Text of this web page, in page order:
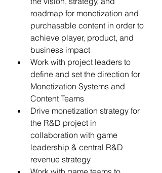
roadmap for monetization and
purchasable content in order to
achieve player, product, and
business impact
Work with project leaders to
define and set the direction for
Monetization Systems and
Content Teams
Drive monetization strategy for
the R&D project in
collaboration with game
leadership & central R&D
revenue strategy